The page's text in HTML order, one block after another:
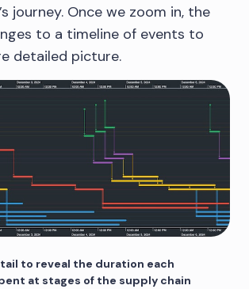
journey. Once we zoom in, the
to a timeline of events to
detailed picture.
to reveal the duration each
at stages of the supply chain